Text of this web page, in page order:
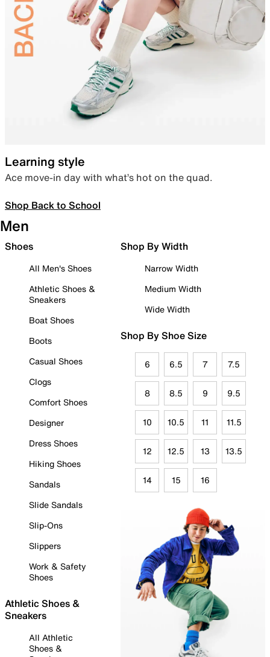
Learning style
Ace move-in day with what’s hot on the quad.
Shop Back to School
Men
Shoes
All Men's Shoes
Athletic Shoes &
Sneakers
Boat Shoes
Boots
Casual Shoes
Clogs
Comfort Shoes
Designer
Dress Shoes
Hiking Shoes
Sandals
Slide Sandals
Slip-Ons
Slippers
Work & Safety
Shoes
Athletic Shoes &
Sneakers
All Athletic
Shoes &
Shop By Width
Narrow Width
Medium Width
Wide Width
Shop By Shoe Size
6 6.5 7 7.5
8 8.5 9 9.5
10 10.5 11 11.5
12 12.5 13 13.5
14 15 16